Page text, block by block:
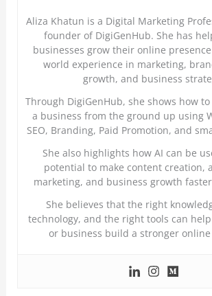
Aliza Khatun is a Digital Marketing
founder of DigiGenHub. She has
businesses grow their online
world experience in marketing,
growth, and business
Through DigiGenHub, she shows how
a business from the ground up using
SEO, Branding, Paid Promotion, and
She also highlights how AI can be
potential to make content creation,
marketing, and business growth
She believes that the right
technology, and the right tools can
or business build a stronger